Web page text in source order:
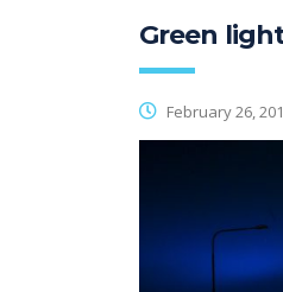
Green
February 26,